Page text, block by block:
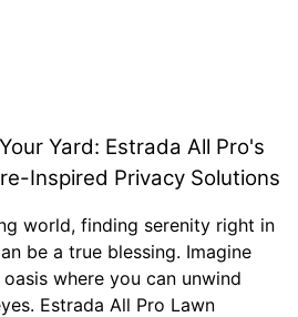
Yard: Estrada All Pro's
Inspired Privacy Solutions
world, finding serenity right in
be a true blessing. Imagine
where you can unwind
Estrada All Pro Lawn